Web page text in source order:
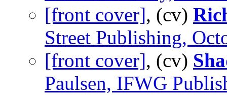
[front cover], (cv)
Street Publishing,
[front cover], (cv)
Paulsen, IFWG